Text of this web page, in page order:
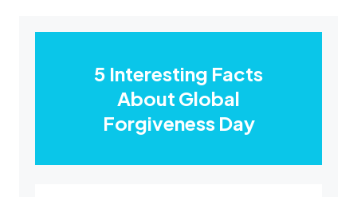
5 Interesting Facts
About Global
Forgiveness Day